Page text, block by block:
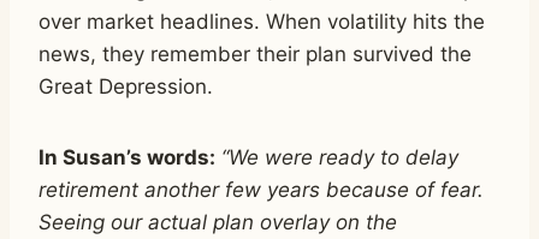
over market headlines. When volatility hits the
news, they remember their plan survived the
Great Depression.
In Susan’s words: “We were ready to delay
retirement another few years because of fear.
Seeing our actual plan overlay on the